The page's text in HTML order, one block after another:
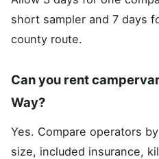
short sampler and 7 days
county route.
Can you rent
Way?
Yes. Compare operators
size, included insurance,